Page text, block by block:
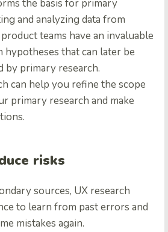
the basis for primary
and analyzing data from
teams have an invaluable
that can later be
by primary research.
can help you refine the scope
primary research and make
risks
sources, UX research
to learn from past errors and
mistakes again.